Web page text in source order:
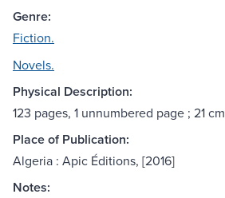
Genre:
Fiction.
Novels.
Physical Description:
123 pages, 1 unnumbered page ; 21 cm
Place of Publication:
Algeria : Apic Éditions, [2016]
Notes: